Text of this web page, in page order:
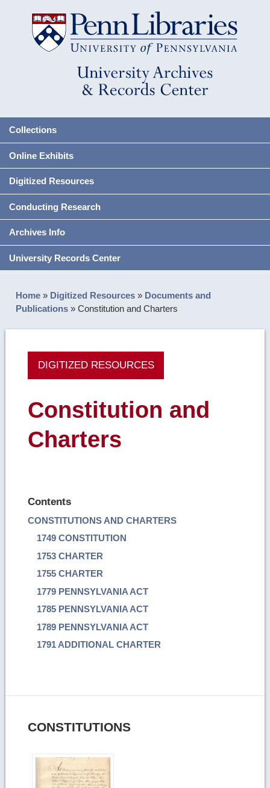
Collections
Online Exhibits
Digitized Resources
Conducting Research
Archives Info
University Records Center
Home » Digitized Resources » Documents and
Publications »Constitution and Charters
DIGITIZED RESOURCES
Constitution and
Charters
Contents
CONSTITUTIONS AND CHARTERS
1749 CONSTITUTION
1753 CHARTER
1755 CHARTER
1779 PENNSYLVANIA ACT
1785 PENNSYLVANIA ACT
1789 PENNSYLVANIA ACT
1791 ADDITIONAL CHARTER
CONSTITUTIONS